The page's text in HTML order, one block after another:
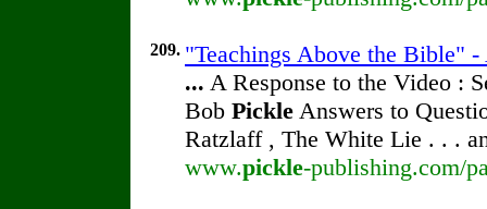
209. "Teachings Above the Bible"
... A Response to the Video :
Bob Pickle Answers to
Ratzlaff , The White Lie . . .
www.pickle-publishing.com/